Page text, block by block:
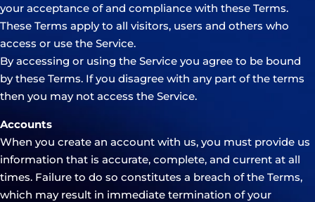
your acceptance of and compliance with these Terms.
These Terms apply to all visitors, users and others who
access or use the Service.
By accessing or using the Service you agree to be bound
by these Terms. If you disagree with any part of the terms
then you may not access the Service.
Accounts
When you create an account with us, you must provide us
information that is accurate, complete, and current at all
times. Failure to do so constitutes a breach of the Terms,
which may result in immediate termination of your